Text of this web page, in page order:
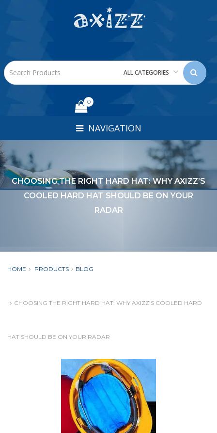
ALL CATEGORIES
0
NAVIGATION
CHOOSING THE RIGHT HARD HAT: WHY AXIZZ’S
COOLED HARD HAT SHOULD BE ON YOUR
RADAR
HOME PRODUCTS BLOG
CHOOSING THE RIGHT HARD HAT: WHY AXIZZ’S COOLED HARD
HAT SHOULD BE ON YOUR RADAR